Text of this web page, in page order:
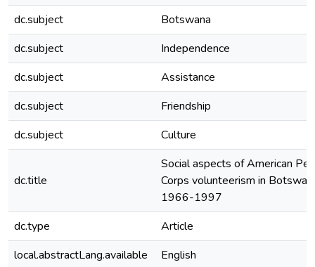
dc.subject
Botswana
dc.subject
Independence
dc.subject
Assistance
dc.subject
Friendship
dc.subject
Culture
dc.title
Social aspects of American
Corps volunteerism in
1966-1997
dc.type
Article
local.abstractLang.available
English